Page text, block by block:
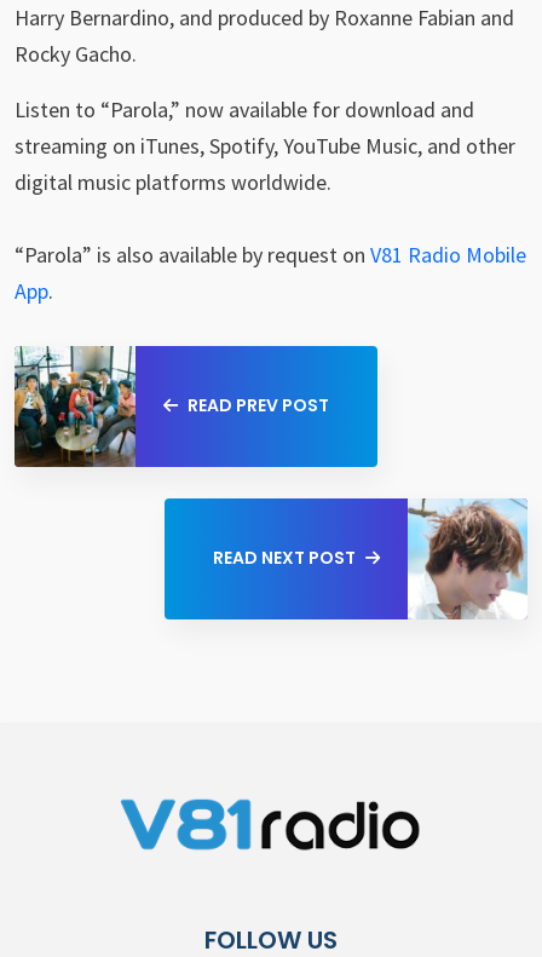
Harry Bernardino, and produced by Roxanne Fabian and
Rocky Gacho.
Listen to “Parola,” now available for download and
streaming on iTunes, Spotify, YouTube Music, and other
digital music platforms worldwide.
“Parola” is also available by request on V81 Radio Mobile
App.
READ PREV POST
READ NEXT POST
FOLLOW US